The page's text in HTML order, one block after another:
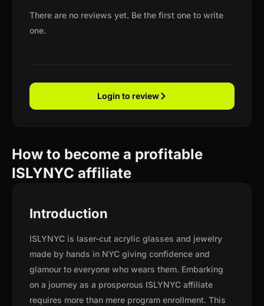
There are no reviews yet. Be the first one to write
one.
Login to review
How to become a profitable
ISLYNYC affiliate
Introduction
ISLYNYC is laser-cut acrylic glasses and jewelry
made by hands in NYC giving confidence and
glamour to everyone who wears them. Embarking
on a journey as a prosperous ISLYNYC affiliate
requires more than mere program enrollment. This